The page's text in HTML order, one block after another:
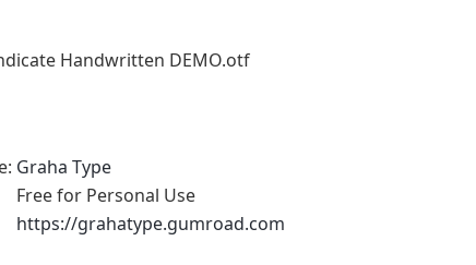
Handwritten DEMO.otf
Graha Type
Free for Personal Use
https://grahatype.gumroad.com